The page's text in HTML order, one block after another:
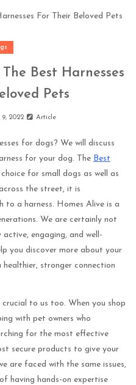
Best Harnesses
Pets
9, 2022 Article
for dogs? We will discuss
for your dog. The Best
for small dogs as well as
the street, it is
to a harness. Homes Alive is a
We are certainly not
engaging, and well-
you discover more about your
stronger connection
to us too. When you shop
with pet owners who
for the most effective
secure products to give your
are faced with the same issues,
having hands-on expertise